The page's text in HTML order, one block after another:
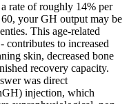
rate of roughly 14% per
your GH output may be
This age-related
contributes to increased
skin, decreased bone
recovery capacity.
was direct
injection, which